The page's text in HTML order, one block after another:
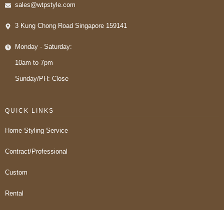
sales@wtpstyle.com
3 Kung Chong Road Singapore 159141
Monday - Saturday:
10am to 7pm
Sunday/PH: Close
QUICK LINKS
Home Styling Service
Contract/Professional
Custom
Rental